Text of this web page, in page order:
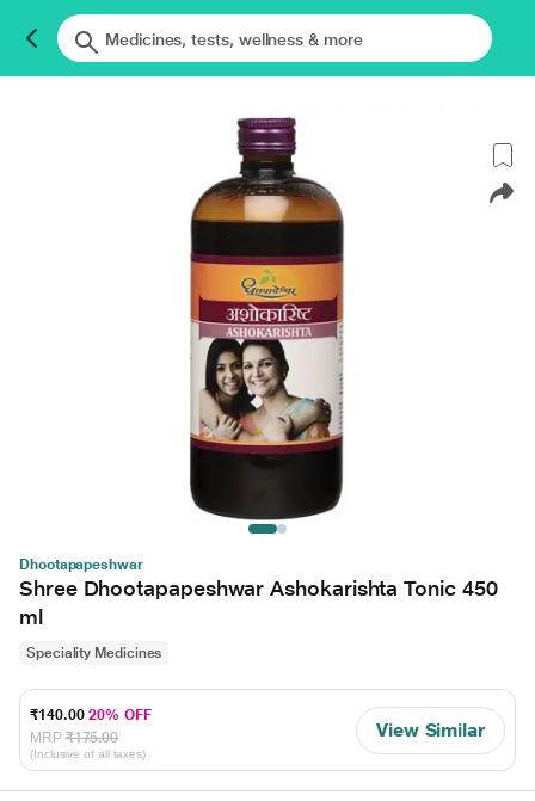
Dhootapapeshwar
Shree Dhootapapeshwar Ashokarishta Tonic 450
ml
Speciality Medicines
₹140.0020% OFF
MRP ₹175.00
(Inclusive of all taxes)
View Similar